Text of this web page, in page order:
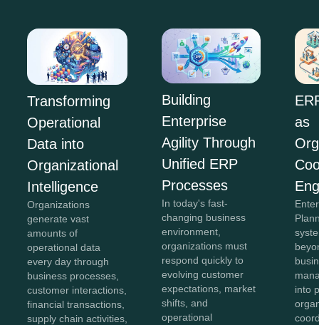
Transforming
Operational
Data into
Organizational
Intelligence
Organizations
generate vast
amounts of
operational data
every day through
business processes,
customer interactions,
financial transactions,
supply chain activities,
Building
Enterprise
Agility Through
Unified ERP
Processes
In today's fast-
changing business
environment,
organizations must
respond quickly to
evolving customer
expectations, market
shifts, and
operational
as
into